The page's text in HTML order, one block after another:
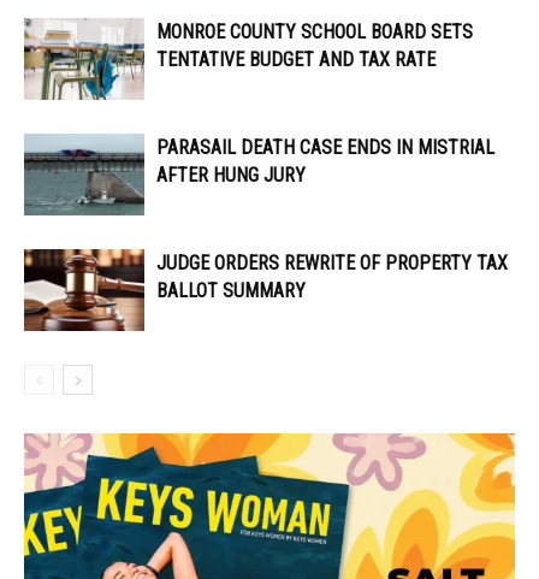
MONROE COUNTY SCHOOL BOARD SETS
TENTATIVE BUDGET AND TAX RATE
PARASAIL DEATH CASE ENDS IN MISTRIAL
AFTER HUNG JURY
JUDGE ORDERS REWRITE OF PROPERTY TAX
BALLOT SUMMARY